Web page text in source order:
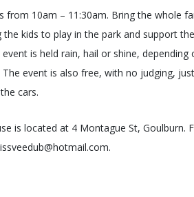
from 10am – 11:30am. Bring the whole
the kids to play in the park and support
is held rain, hail or shine,
event is also free, with no judging,
cars.
is located at 4 Montague St, Goulburn.